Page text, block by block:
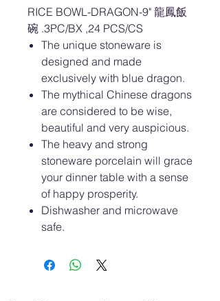
RICE BOWL-DRAGON-9" 龍鳳飯
碗 .3PC/BX ,24 PCS/CS
The unique stoneware is
designed and made
exclusively with blue dragon.
The mythical Chinese dragons
are considered to be wise,
beautiful and very auspicious.
The heavy and strong
stoneware porcelain will grace
your dinner table with a sense
of happy prosperity.
Dishwasher and microwave
safe.